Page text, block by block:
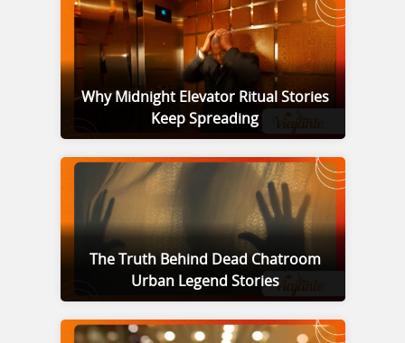
Why Midnight Elevator Ritual Stories
Keep Spreading
The Truth Behind Dead Chatroom
Urban Legend Stories